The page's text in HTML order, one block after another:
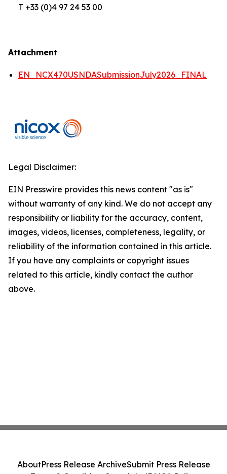
T +33 (0)4 97 24 53 00
Attachment
EN_NCX470USNDASubmissionJuly2026_FINAL
Legal Disclaimer:
EIN Presswire provides this news content "as is"
without warranty of any kind. We do not accept any
responsibility or liability for the accuracy, content,
images, videos, licenses, completeness, legality, or
reliability of the information contained in this article.
If you have any complaints or copyright issues
related to this article, kindly contact the author
above.
AboutPress Release ArchiveSubmit Press Release